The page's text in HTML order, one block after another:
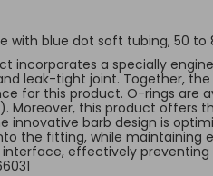
with blue dot soft tubing, 50 to
incorporates a specially
leak-tight joint. Together, the
for this product. O-rings are
Moreover, this product
innovative barb design is
the fitting, while maintaining
effectively